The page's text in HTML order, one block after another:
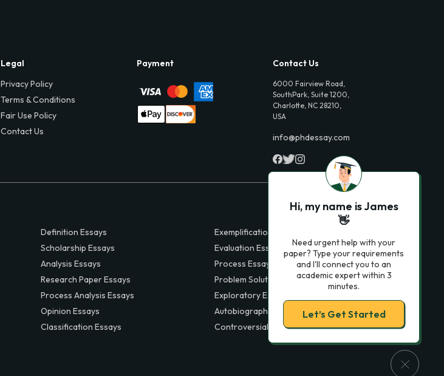
Legal
Privacy Policy
Terms & Conditions
Fair Use Policy
Contact Us
Payment Contact Us
6000 Fairview Road,
SouthPark, Suite 1200,
Charlotte, NC 28210,
USA
info@phdessay.com
Definition Essays
Scholarship Essays
Analysis Essays
Research Paper Essays
Process Analysis Essays
Opinion Essays
Classification Essays
Exemplification Essays
Evaluation Essays
Process Essays
Problem Solution Essays
Exploratory Essay Examples
Autobiography Essays
Controversial Essays
Hi, my name is James
👋
Need urgent help with your
paper? Type your requirements
and I'll connect you to an
academic expert within 3
minutes.
Let’s Get Started